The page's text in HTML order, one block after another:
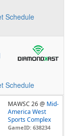
Schedule
Schedule
MAWSC 26 @ Mid-
America West
Sports Complex
GameID: 638234